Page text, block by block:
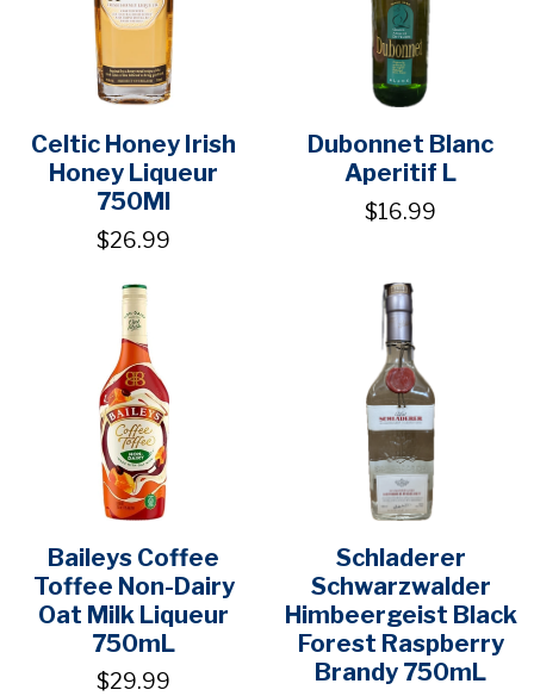
Celtic Honey Irish
Honey Liqueur
750Ml
$26.99
Dubonnet Blanc
Aperitif L
$16.99
Baileys Coffee
Toffee Non-Dairy
Oat Milk Liqueur
750mL
$29.99
Schladerer
Schwarzwalder
Himbeergeist Black
Forest Raspberry
Brandy 750mL